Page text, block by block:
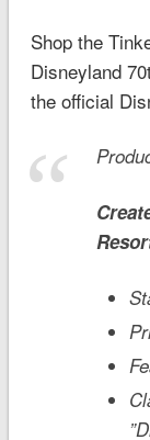
Shop the
Disneyland
the official